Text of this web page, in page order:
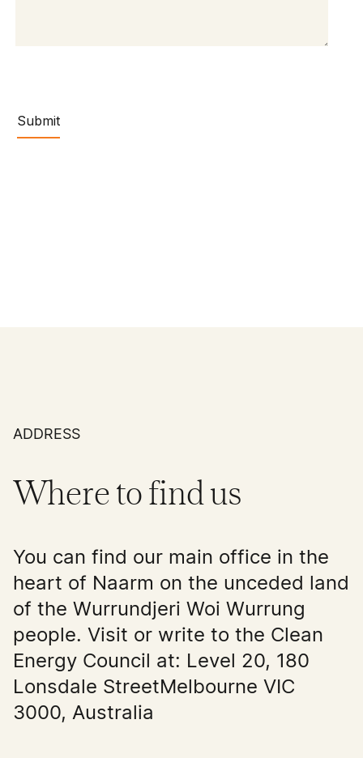
ADDRESS
Where to find us
You can find our main office in the
heart of Naarm on the unceded land
of the Wurrundjeri Woi Wurrung
people. Visit or write to the Clean
Energy Council at: Level 20, 180
Lonsdale StreetMelbourne VIC
3000, Australia